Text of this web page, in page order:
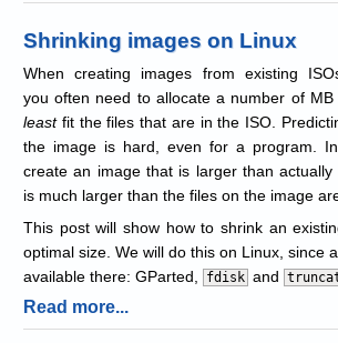
Shrinking images on Linux
When creating images from existing
you often need to allocate a number of
leastfit the files that are in the ISO.
the image is hard, even for a program.
create an image that is larger than
is much larger than the files on the image
This post will show how to shrink an
optimal size. We will do this on Linux, since
available there: GParted,
fdisk and
Read more...